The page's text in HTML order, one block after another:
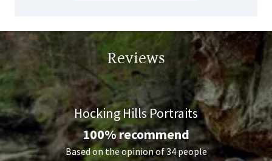
Reviews
Hocking Hills Portraits
100% recommend
Based on the opinion of 34 people